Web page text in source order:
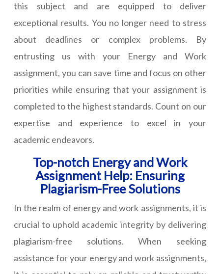
this subject and are equipped to deliver
exceptional results. You no longer need to stress
about deadlines or complex problems. By
entrusting us with your Energy and Work
assignment, you can save time and focus on other
priorities while ensuring that your assignment is
completed to the highest standards. Count on our
expertise and experience to excel in your
academic endeavors.
Top-notch Energy and Work
Assignment Help: Ensuring
Plagiarism-Free Solutions
In the realm of energy and work assignments, it is
crucial to uphold academic integrity by delivering
plagiarism-free solutions. When seeking
assistance for your energy and work assignments,